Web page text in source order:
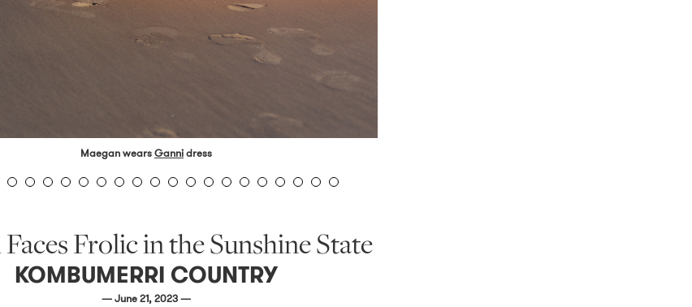
Maegan wearsGannidress
Faces Frolic in the Sunshine State
KOMBUMERRI COUNTRY
— June 21, 2023 —